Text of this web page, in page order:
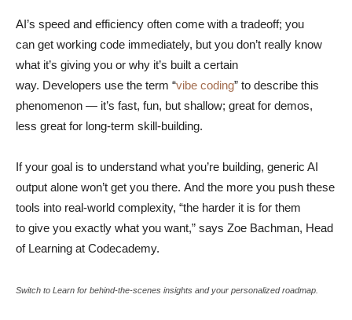
AI’s speed and efficiency often come with a tradeoff; you
can get working code immediately, but you don’t really know
what it’s giving you or why it’s built a certain
way. Developers use the term “vibe coding” to describe this
phenomenon — it’s fast, fun, but shallow; great for demos,
less great for long-term skill-building.
If your goal is to understand what you’re building, generic AI
output alone won’t get you there. And the more you push these
tools into real-world complexity, “the harder it is for them
to give you exactly what you want,” says Zoe Bachman, Head
of Learning at Codecademy.
Switch to Learn for behind-the-scenes insights and your personalized roadmap.